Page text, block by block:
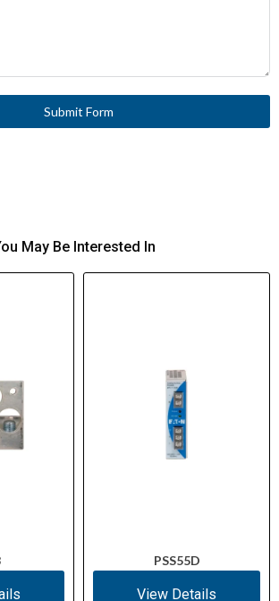
Submit Form
May Be Interested In
PSS55D
View Details